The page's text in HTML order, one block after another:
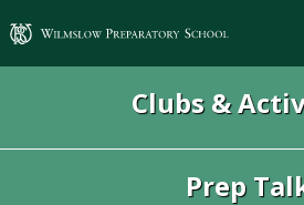
Wilmslow Preparatory School
Clubs &
Prep